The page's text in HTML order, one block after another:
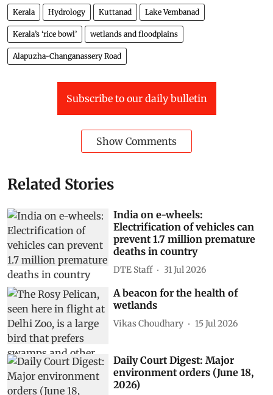
Kerala Hydrology Kuttanad Lake Vembanad
Kerala’s ‘rice bowl’ wetlands and floodplains
Alapuzha-Changanassery Road
Subscribe to our daily bulletin
Show Comments
Related Stories
India on e-wheels:
Electrification of vehicles can
prevent 1.7 million premature
deaths in country
DTE Staff 31 Jul 2026
A beacon for the health of
wetlands
Vikas Choudhary 15 Jul 2026
Daily Court Digest: Major
environment orders (June 18,
2026)